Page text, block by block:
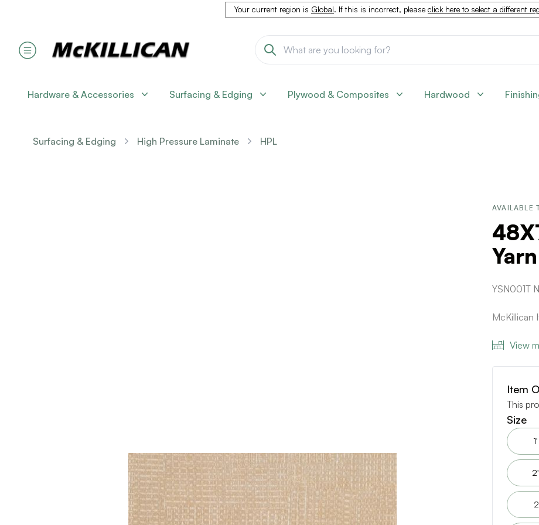
Your current region is Global. If this is incorrect, please click here to select a different
Hardware & Accessories Surfacing & Edging Plywood & Composites Hardwood
Surfacing & Edging High Pressure Laminate HPL
AVAILABLE
Yarn
YSN001T
View
Item
This
Size